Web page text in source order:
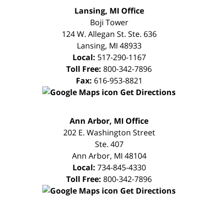
Lansing, MI Office
Boji Tower
124 W. Allegan St. Ste. 636
Lansing, MI 48933
Local: 517-290-1167
Toll Free: 800-342-7896
Fax: 616-953-8821
Get Directions
CONSULTATION
Ann Arbor, MI Office
202 E. Washington Street
Ste. 407
Ann Arbor, MI 48104
Local: 734-845-4330
Toll Free: 800-342-7896
Get Directions